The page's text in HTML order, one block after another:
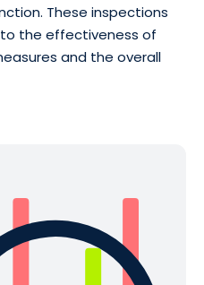
These inspections
the effectiveness of
and the overall